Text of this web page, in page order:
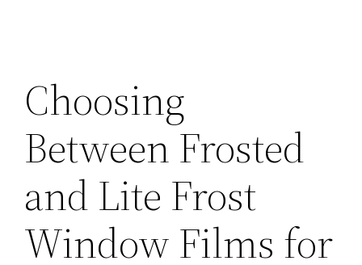
Choosing
Between Frosted
and Lite Frost
Window Films for